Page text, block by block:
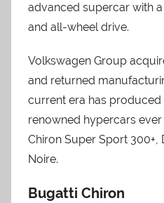
advanced supercar with
and all-wheel drive.
Volkswagen Group
and returned
current era has
renowned hypercars
Chiron Super Sport 300+,
Noire.
Bugatti Chiron